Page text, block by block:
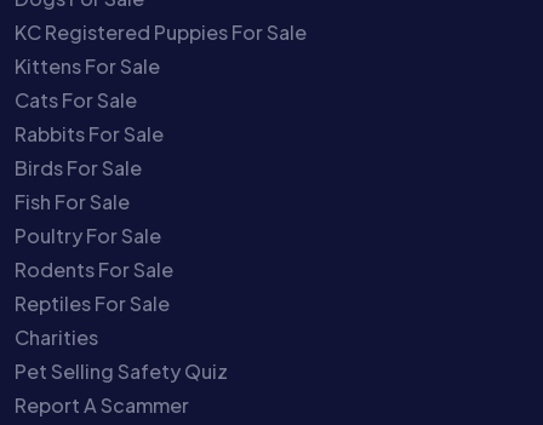
KC Registered Puppies For Sale
Kittens For Sale
Cats For Sale
Rabbits For Sale
Birds For Sale
Fish For Sale
Poultry For Sale
Rodents For Sale
Reptiles For Sale
Charities
Pet Selling Safety Quiz
Report A Scammer